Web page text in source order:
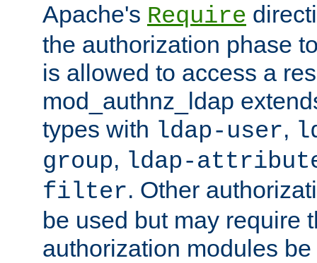
Apache's Require
the authorization phase
is allowed to access a
mod_authnz_ldap
types with ldap-user,
group, ldap-
filter. Other
be used but may require
authorization modules